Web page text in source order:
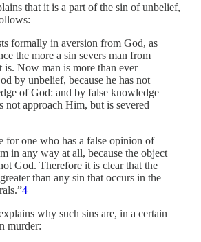
that it is a part of the sin of unbelief,
formally in aversion from God, as
the more a sin severs man from
is. Now man is more than ever
by unbelief, because he has not
of God: and by false knowledge
not approach Him, but is severed
for one who has a false opinion of
in any way at all, because the object
God. Therefore it is clear that the
than any sin that occurs in the
4
why such sins are, in a certain
murder: